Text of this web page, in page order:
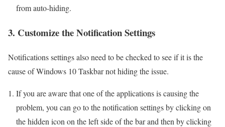
from auto-hiding.
3. Customize the Notification Settings
Notifications settings also need to be checked to see if it is the
cause of Windows 10 Taskbar not hiding the issue.
If you are aware that one of the applications is causing the
problem, you can go to the notification settings by clicking on
the hidden icon on the left side of the bar and then by clicking